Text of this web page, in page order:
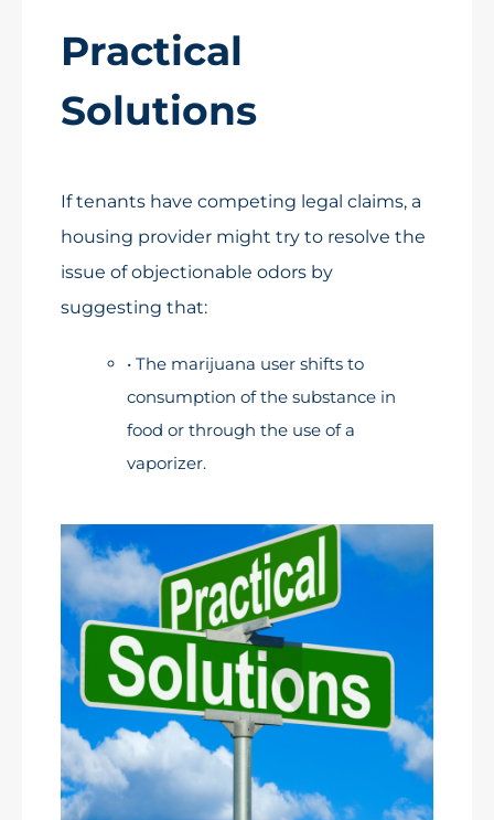
Practical
Solutions
If tenants have competing legal claims, a
housing provider might try to resolve the
issue of objectionable odors by
suggesting that:
• The marijuana user shifts to
consumption of the substance in
food or through the use of a
vaporizer.